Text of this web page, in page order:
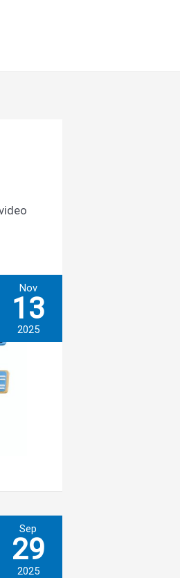
Nov
13
2025
Sep
29
2025